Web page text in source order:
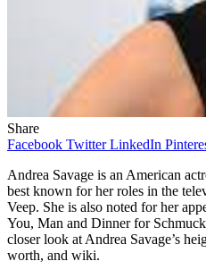
Share
Facebook Twitter LinkedIn
Andrea Savage is an American
best known for her roles in the
Veep. She is also noted for her
You, Man and Dinner for
closer look at Andrea Savage’s
worth, and wiki.